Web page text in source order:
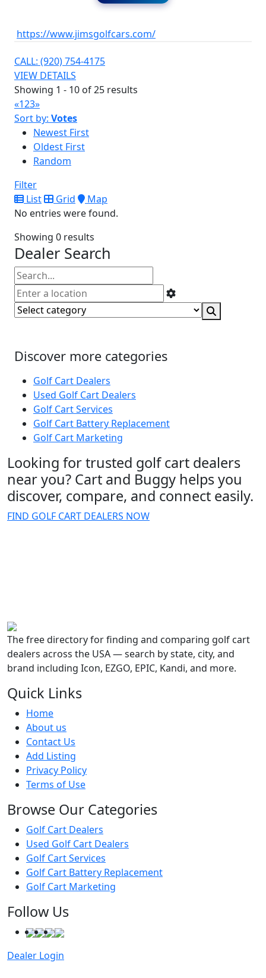
https://www.jimsgolfcars.com/
CALL: (920) 754-4175
VIEW DETAILS
Showing 1 - 10 of 25 results
«123»
Sort by: Votes
Newest First
Oldest First
Random
Filter
List
Grid
Map
No entries were found.
Showing 0 results
Dealer Search
Discover more categories
Golf Cart Dealers
Used Golf Cart Dealers
Golf Cart Services
Golf Cart Battery Replacement
Golf Cart Marketing
Looking for trusted golf cart dealers
near you? Cart and Buggy helps you
discover, compare, and connect easily.
FIND GOLF CART DEALERS NOW
The free directory for finding and comparing golf cart
dealers across the USA — search by state, city, and
brand including Icon, EZGO, EPIC, Kandi, and more.
Quick Links
Home
About us
Contact Us
Add Listing
Privacy Policy
Terms of Use
Browse Our Categories
Golf Cart Dealers
Used Golf Cart Dealers
Golf Cart Services
Golf Cart Battery Replacement
Golf Cart Marketing
Follow Us
Dealer Login